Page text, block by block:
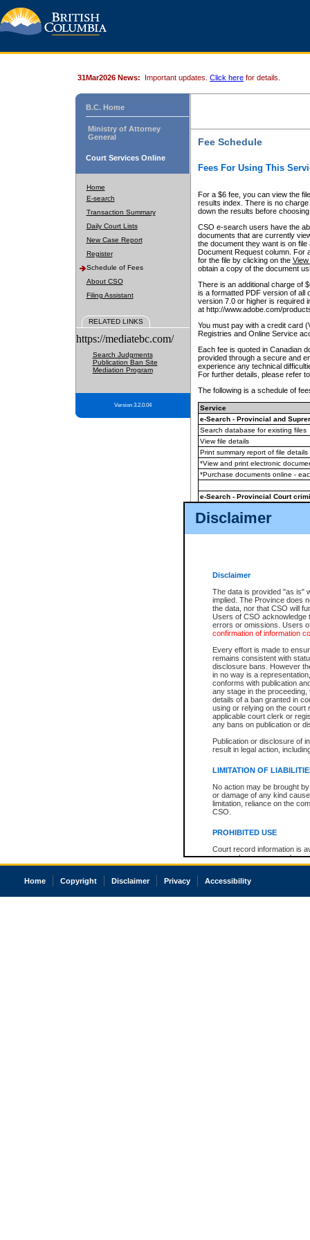
Disclaimer
Disclaimer
The data is provided "as is"
implied. The Province does
the data, nor that CSO will
Users of CSO acknowledge
errors or omissions. Users
confirmation of information
Every effort is made to
remains consistent with
disclosure bans. However
in no way is a
conforms with publication
any stage in the
details of a ban granted in
using or relying on the court
applicable court clerk or
any bans on publication or
Publication or disclosure of
result in legal action,
LIMITATION OF
No action may be brought
or damage of any kind
limitation, reliance on the
CSO.
PROHIBITED USE
Court record information is
research purposes and may
resale or other commercial
Office of the Chief Justice
court record information
31Mar2026 News: Important updates. Click here for details.
B.C. Home
Ministry of Attorney
General
Court Services Online
Home
E-search
Transaction Summary
Daily Court Lists
New Case Report
Register
Schedule of Fees
About CSO
Filing Assistant
RELATED LINKS
https://mediatebc.com/
Search Judgments
Publication Ban Site
Mediation Program
Version 3.2.0.04
Fee Schedule
Fees For Using This
For a $6 fee, you can view the
results index. There is no
down the results before choosing
CSO e-search users have the
documents that are currently
the document they want is on
Document Request column. For
for the file by clicking on the View
obtain a copy of the document
There is an additional charge of
is a formatted PDF version of all
version 7.0 or higher is required
at http://www.adobe.com/
You must pay with a credit card
Registries and Online Service
Each fee is quoted in Canadian
provided through a secure and
experience any technical
For further details, please refer
The following is a schedule of
Service
e-Search - Provincial and
Search database for existing files
View file details
Print summary report of file details
*View and print electronic
*Purchase documents online -
e-Search - Provincial Court
View file details
The accepted methods of
premium BC Registries and
Home Copyright Disclaimer Privacy Accessibility